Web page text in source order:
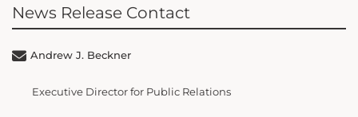
News Release Contact
Andrew J. Beckner
Executive Director for Public Relations